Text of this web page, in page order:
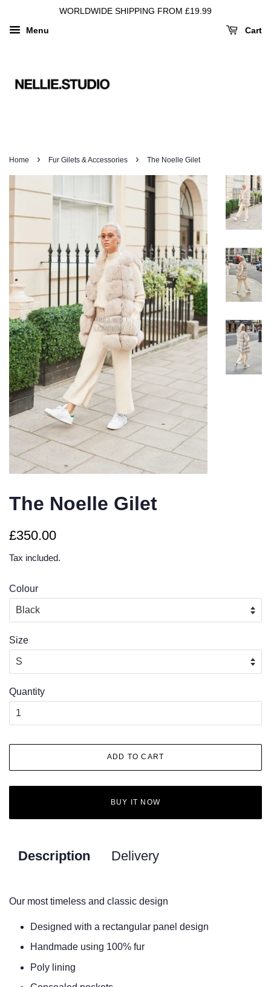
WORLDWIDE SHIPPING FROM £19.99
Menu Cart
Home › Fur Gilets & Accessories › The Noelle Gilet
The Noelle Gilet
Regular
£350.00
Tax included.
Colour
Size
Quantity
ADD TO CART
BUY IT NOW
Description Delivery
Our most timeless and classic design
Designed with a rectangular panel design
Handmade using 100% fur
Poly lining